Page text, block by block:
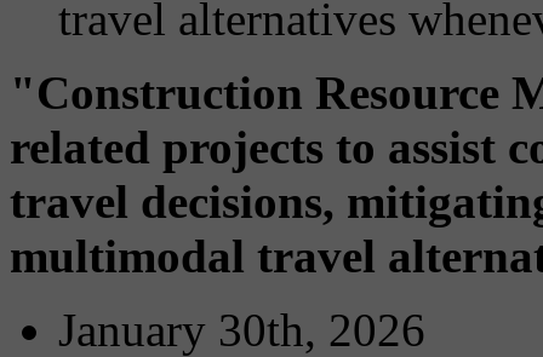
travel alternatives
"Construction Resource
related projects to assist
travel decisions,
multimodal travel
January 30th, 2026